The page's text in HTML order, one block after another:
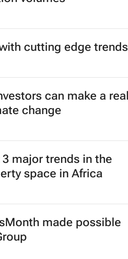
cutting edge trends
can make a real
change
major trends in the
space in Africa
made possible